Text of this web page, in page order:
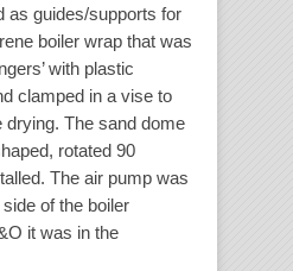
as guides/supports for
boiler wrap that was
with plastic
clamped in a vise to
drying. The sand dome
rotated 90
The air pump was
of the boiler
it was in the